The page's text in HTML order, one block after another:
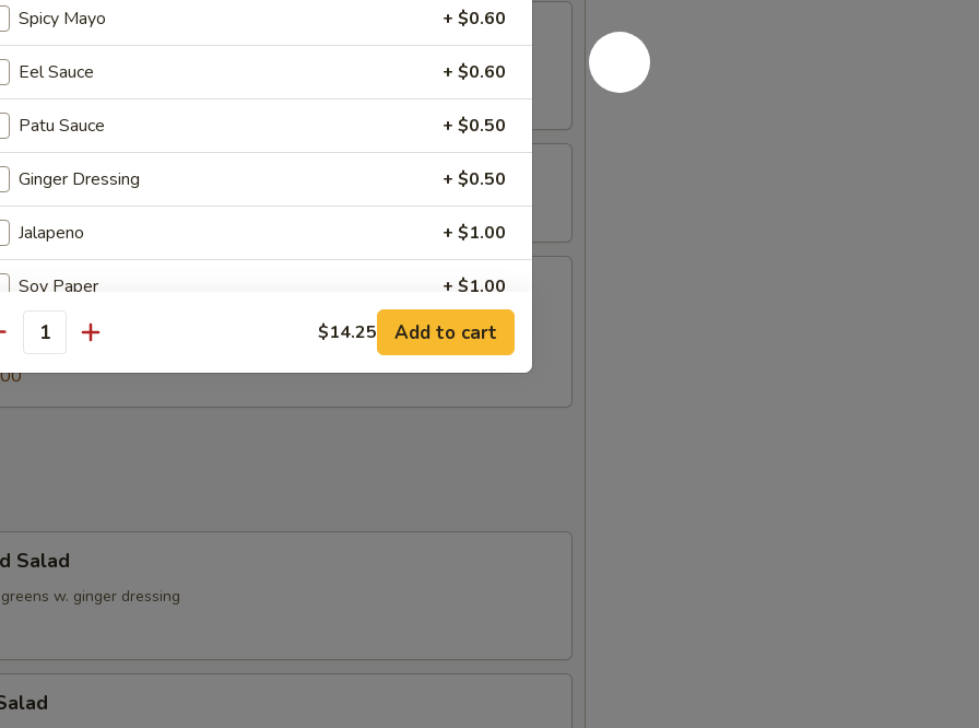
Soup
in broth w. scallion
Soup
Salad
w. ginger dressing
Spicy Mayo + $0.60
Eel Sauce + $0.60
Patu Sauce + $0.50
Ginger Dressing + $0.50
Jalapeno + $1.00
Soy Paper + $1.00
instructions
EXTRA CHARGES MAY BE INCURRED FOR ADDITIONS IN THIS
$14.25 Add to cart